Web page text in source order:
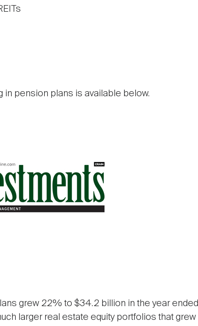
in pension plans is available below.
grew 22% to $34.2 billion in the year ended
larger real estate equity portfolios that grew